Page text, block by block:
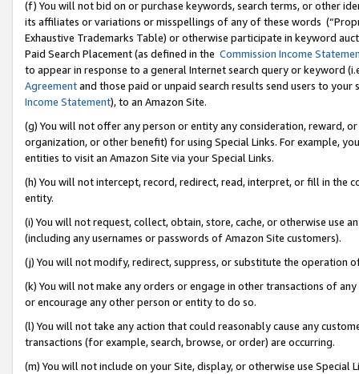
(f) You will not bid on or purchase keywords, search terms, or other
its affiliates or variations or misspellings of any of these words
Exhaustive Trademarks Table) or otherwise participate in keyword
Paid Search Placement (as defined in the Commission Income
to appear in response to a general Internet search query or keyword
Agreementand those paid or unpaid search results send users to
Income Statement), to an Amazon Site.
(g) You will not offer any person or entity any consideration, reward,
organization, or other benefit) for using Special Links. For example,
entities to visit an Amazon Site via your Special Links.
(h) You will not intercept, record, redirect, read, interpret, or fill in
entity.
(i) You will not request, collect, obtain, store, cache, or otherwise use
(including any usernames or passwords of Amazon Site customers).
(j) You will not modify, redirect, suppress, or substitute the operation
(k) You will not make any orders or engage in other transactions of
or encourage any other person or entity to do so.
(l) You will not take any action that could reasonably cause any
transactions (for example, search, browse, or order) are occurring.
(m) You will not include on your Site, display, or otherwise use